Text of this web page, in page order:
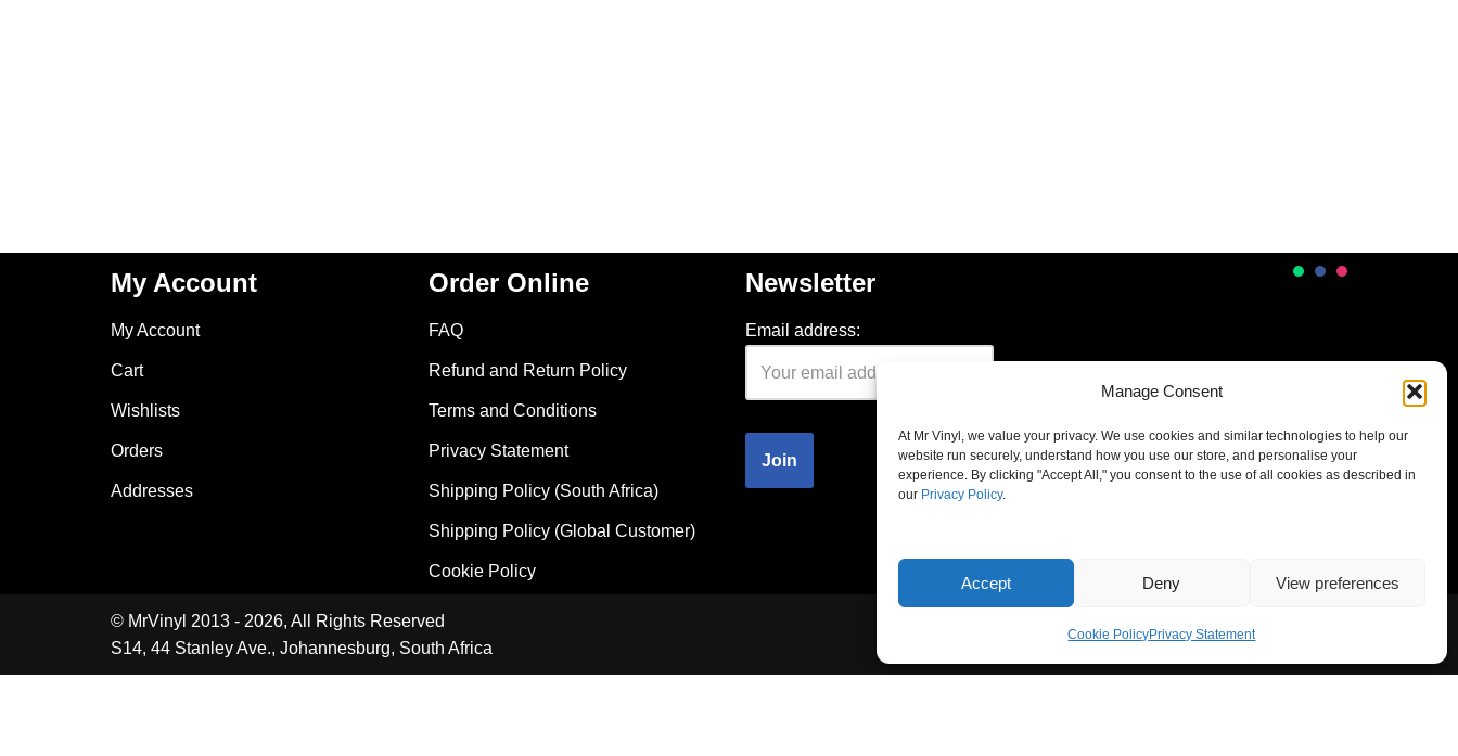
Manage Consent
At Mr Vinyl, we value your privacy. We use cookies and similar technologies to help our
website run securely, understand how you use our store, and personalise your
experience. By clicking "Accept All," you consent to the use of all cookies as described in
our Privacy Policy.
Accept Deny View preferences
Cookie PolicyPrivacy Statement
My Account
My Account
Cart
Wishlists
Orders
Addresses
Order Online
FAQ
Refund and Return Policy
Terms and Conditions
Privacy Statement
Shipping Policy (South Africa)
Shipping Policy (Global Customer)
Cookie Policy
Newsletter
Email address:
© MrVinyl 2013 - 2026, All Rights Reserved
S14, 44 Stanley Ave., Johannesburg, South Africa